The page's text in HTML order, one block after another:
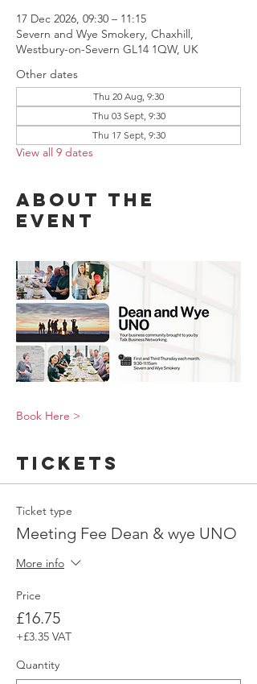
17 Dec 2026, 09:30 – 11:15
Severn and Wye Smokery, Chaxhill,
Westbury-on-Severn GL14 1QW, UK
Other dates
Thu 20 Aug, 9:30
Thu 03 Sept, 9:30
Thu 17 Sept, 9:30
View all 9 dates
About the
event
Book Here >
Tickets
Ticket type
Meeting Fee Dean & wye UNO
More info
Price
£16.75
+£3.35 VAT
Quantity